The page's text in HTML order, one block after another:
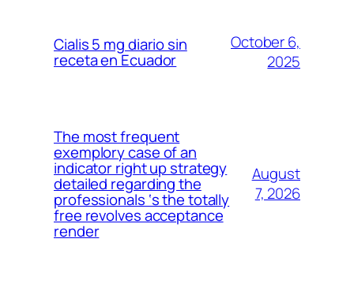
Cialis 5 mg diario sin
receta en Ecuador
October 6,
2025
The most frequent
exemplory case of an
indicator right up strategy
detailed regarding the
professionals ‘s the totally
free revolves acceptance
render
August
7, 2026